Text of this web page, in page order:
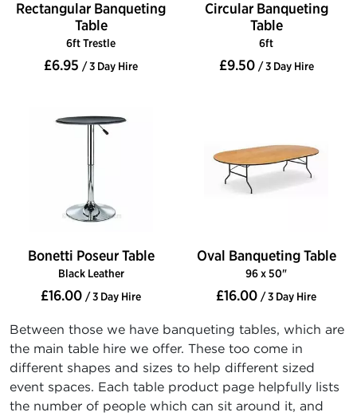
Rectangular Banqueting
Table
6ft Trestle
£6.95 / 3 Day Hire
Circular Banqueting
Table
6ft
£9.50 / 3 Day Hire
Bonetti Poseur Table
Black Leather
£16.00 / 3 Day Hire
Oval Banqueting Table
96 x 50"
£16.00 / 3 Day Hire
Between those we have banqueting tables, which are
the main table hire we offer. These too come in
different shapes and sizes to help different sized
event spaces. Each table product page helpfully lists
the number of people which can sit around it, and